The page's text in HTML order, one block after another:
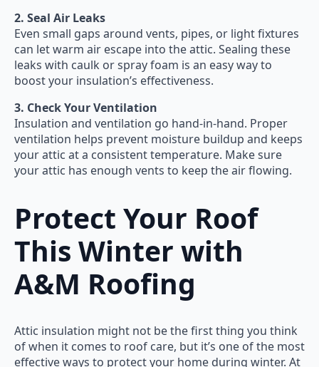
2. Seal Air Leaks
Even small gaps around vents, pipes, or light fixtures
can let warm air escape into the attic. Sealing these
leaks with caulk or spray foam is an easy way to
boost your insulation’s effectiveness.
3. Check Your Ventilation
Insulation and ventilation go hand-in-hand. Proper
ventilation helps prevent moisture buildup and keeps
your attic at a consistent temperature. Make sure
your attic has enough vents to keep the air flowing.
Protect Your Roof
This Winter with
A&M Roofing
Attic insulation might not be the first thing you think
of when it comes to roof care, but it’s one of the most
effective ways to protect your home during winter. At